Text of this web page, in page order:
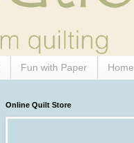
Fun with Paper Home
Online Quilt Store